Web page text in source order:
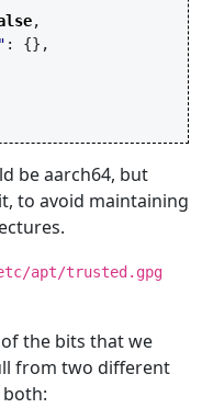
,
:
{},
be aarch64, but
to avoid maintaining
apt/trusted.gpg
the bits that we
from two different